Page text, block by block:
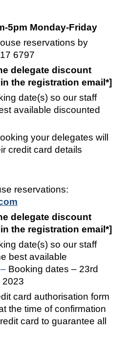
5pm Monday-Friday
reservations by
6797
delegate discount
the registration email*]
date(s) so our staff
available discounted
your delegates will
credit card details
delegate discount
the registration email*]
date(s) so our staff
best available
– Booking dates – 23rd
2023
card authorisation form
the time of confirmation
card to guarantee all